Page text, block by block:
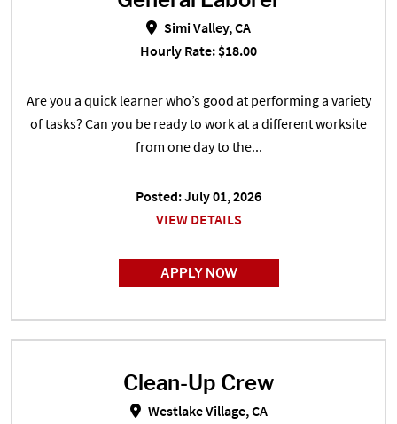
Simi Valley, CA
Hourly Rate: $18.00
Are you a quick learner who’s good at performing a variety
of tasks? Can you be ready to work at a different worksite
from one day to the...
Posted: July 01, 2026
VIEW DETAILS
APPLY NOW
Clean-Up Crew in Westlake
Clean-Up Crew
Westlake Village, CA